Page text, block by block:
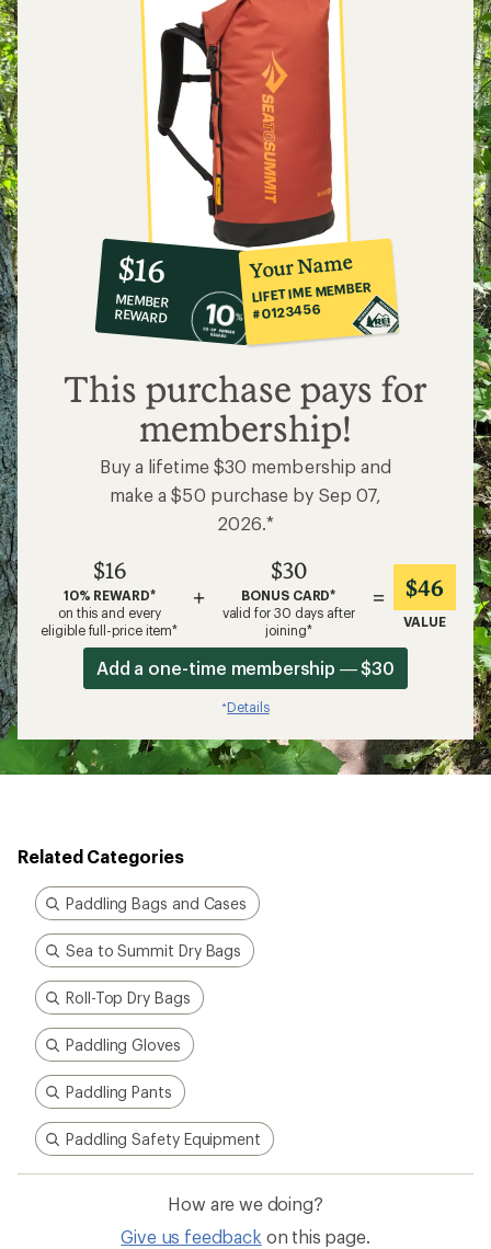
10%
co-
op
member
reward:
$16
$16
MEMBER
REWARD
Your Name
LIFETIME MEMBER
#0123456
This purchase pays for
membership!
Buy a lifetime $30 membership and
make a $50 purchase by Sep 07,
2026.*
$16
10% REWARD*
on this and every
eligible full-price item*
+
$30
BONUS CARD*
valid for 30 days after
joining*
= $46
VALUE
Add a one-time membership — $30
*Details
Related Categories
Paddling Bags and Cases
Sea to Summit Dry Bags
Roll-Top Dry Bags
Paddling Gloves
Paddling Pants
Paddling Safety Equipment
How are we doing?
Give us feedback on this page.